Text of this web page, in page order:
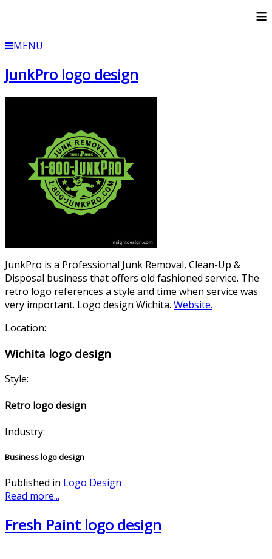
≡
MENU
JunkPro logo design
JunkPro is a Professional Junk Removal, Clean-Up &
Disposal business that offers old fashioned service. The
retro logo references a style and time when service was
very important. Logo design Wichita. Website.
Location:
Wichita logo design
Style:
Retro logo design
Industry:
Business logo design
Published in Logo Design
Read more...
Fresh Paint logo design